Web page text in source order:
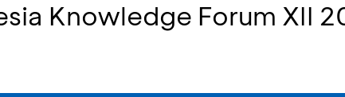
Knowledge Forum XII